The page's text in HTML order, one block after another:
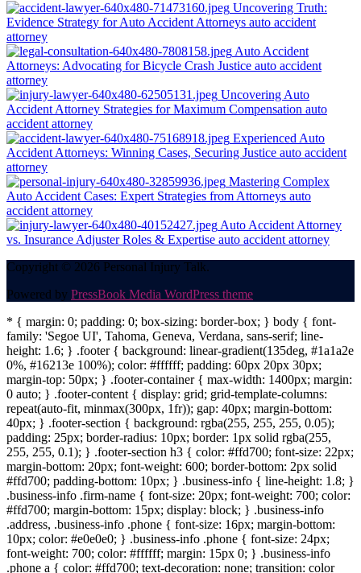
Uncovering Truth:
Evidence Strategy for Auto Accident Attorneys auto accident
attorney
Auto Accident
Attorneys: Advocating for Bicycle Crash Justice auto accident
attorney
Uncovering Auto
Accident Attorney Strategies for Maximum Compensation auto
accident attorney
Experienced Auto
Accident Attorneys: Winning Cases, Securing Justice auto accident
attorney
Mastering Complex
Auto Accident Cases: Expert Strategies from Attorneys auto
accident attorney
Auto Accident Attorney
vs. Insurance Adjuster Roles & Expertise auto accident attorney
Copyright © 2026 Personal Injury Talk.
Powered by PressBook Media WordPress theme
* { margin: 0; padding: 0; box-sizing: border-box; } body { font-
family: 'Segoe UI', Tahoma, Geneva, Verdana, sans-serif; line-
height: 1.6; } .footer { background: linear-gradient(135deg, #1a1a2e
0%, #16213e 100%); color: #ffffff; padding: 60px 20px 30px;
margin-top: 50px; } .footer-container { max-width: 1400px; margin:
0 auto; } .footer-content { display: grid; grid-template-columns:
repeat(auto-fit, minmax(300px, 1fr)); gap: 40px; margin-bottom:
40px; } .footer-section { background: rgba(255, 255, 255, 0.05);
padding: 25px; border-radius: 10px; border: 1px solid rgba(255,
255, 255, 0.1); } .footer-section h3 { color: #ffd700; font-size: 22px;
margin-bottom: 20px; font-weight: 600; border-bottom: 2px solid
#ffd700; padding-bottom: 10px; } .business-info { line-height: 1.8; }
.business-info .firm-name { font-size: 20px; font-weight: 700; color:
#ffd700; margin-bottom: 15px; display: block; } .business-info
.address, .business-info .phone { font-size: 16px; margin-bottom:
10px; color: #e0e0e0; } .business-info .phone { font-size: 24px;
font-weight: 700; color: #ffffff; margin: 15px 0; } .business-info
.phone a { color: #ffd700; text-decoration: none; transition: color